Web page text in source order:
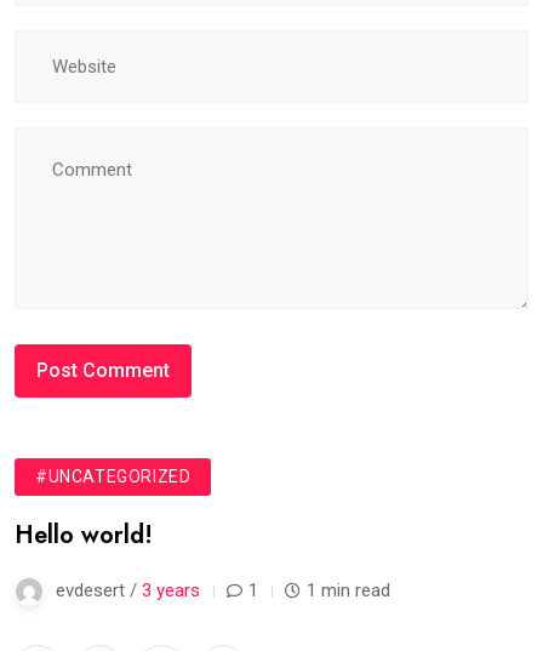
#UNCATEGORIZED
Hello world!
evdesert / 3 years 1 1 min read